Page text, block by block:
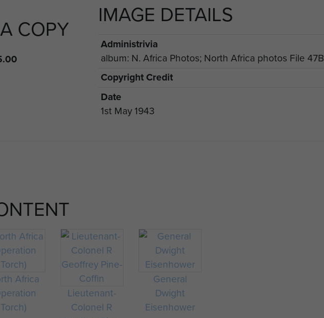
COPY
IMAGE DETAILS
Administrivia
album: N. Africa Photos; North Africa photos File 47B
Copyright Credit
Date
1st May 1943
Africa
Torch)
Lieutenant-
Colonel R
General
Dwight
Eisenhower